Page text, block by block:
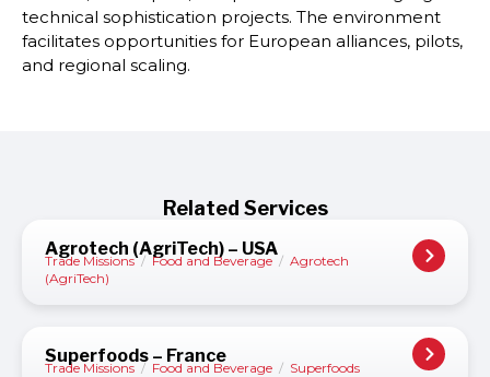
technical sophistication projects. The environment
facilitates opportunities for European alliances, pilots,
and regional scaling.
Related Services
Agrotech (AgriTech) – USA
Trade Missions / Food and Beverage / Agrotech
(AgriTech)
Superfoods – France
Trade Missions / Food and Beverage / Superfoods